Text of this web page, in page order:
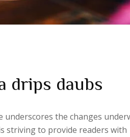
drips daubs
underscores the changes
striving to provide readers with